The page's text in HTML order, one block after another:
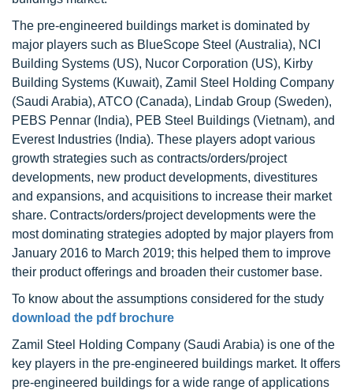
The pre-engineered buildings market is dominated by
major players such as BlueScope Steel (Australia), NCI
Building Systems (US), Nucor Corporation (US), Kirby
Building Systems (Kuwait), Zamil Steel Holding Company
(Saudi Arabia), ATCO (Canada), Lindab Group (Sweden),
PEBS Pennar (India), PEB Steel Buildings (Vietnam), and
Everest Industries (India). These players adopt various
growth strategies such as contracts/orders/project
developments, new product developments, divestitures
and expansions, and acquisitions to increase their market
share. Contracts/orders/project developments were the
most dominating strategies adopted by major players from
January 2016 to March 2019; this helped them to improve
their product offerings and broaden their customer base.
To know about the assumptions considered for the study
download the pdf brochure
Zamil Steel Holding Company (Saudi Arabia) is one of the
key players in the pre-engineered buildings market. It offers
pre-engineered buildings for a wide range of applications